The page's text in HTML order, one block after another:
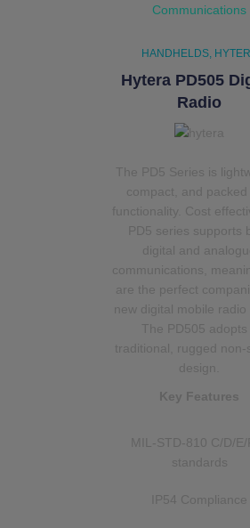
HANDHELDS
Hytera PD505
Radio
The PD5 Series is
compact, and packed
functionality. Cost
PD5 series supports
digital and
communications,
are the perfect
new digital mobile radio
The PD505 adopts
traditional, rugged non-
design.
Key Features
MIL-STD-810 C/D/E/
standards
IP54 Compliance